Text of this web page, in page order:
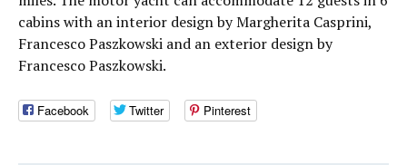
cabins with an interior design by Margherita Casprini,
Francesco Paszkowski and an exterior design by
Francesco Paszkowski.
Facebook Twitter Pinterest